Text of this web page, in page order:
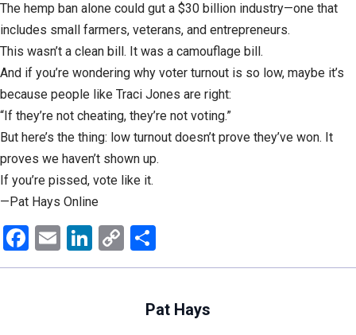
The hemp ban alone could gut a $30 billion industry—one that
includes small farmers, veterans, and entrepreneurs.
This wasn’t a clean bill. It was a camouflage bill.
And if you’re wondering why voter turnout is so low, maybe it’s
because people like Traci Jones are right:
“If they’re not cheating, they’re not voting.”
But here’s the thing: low turnout doesn’t prove they’ve won. It
proves we haven’t shown up.
If you’re pissed, vote like it.
—Pat Hays Online
Facebook
EmailLinkedIn
Copy
Link
Pat Hays